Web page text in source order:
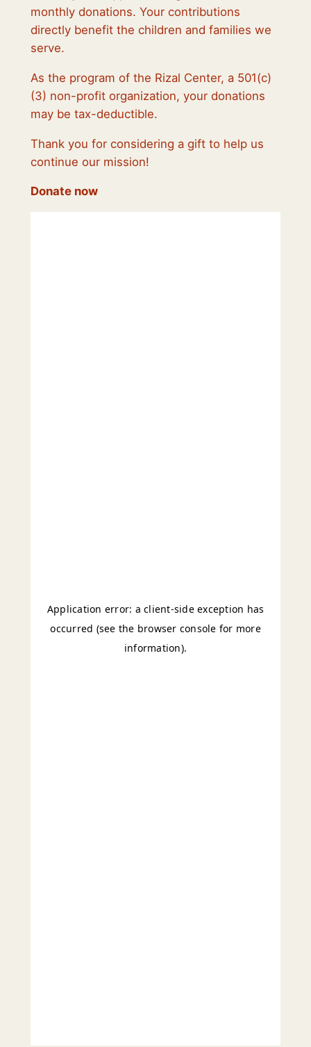
monthly donations. Your contributions
directly benefit the children and families we
serve.
As the program of the Rizal Center, a 501(c)
(3) non-profit organization, your donations
may be tax-deductible.
Thank you for considering a gift to help us
continue our mission!
Donate now